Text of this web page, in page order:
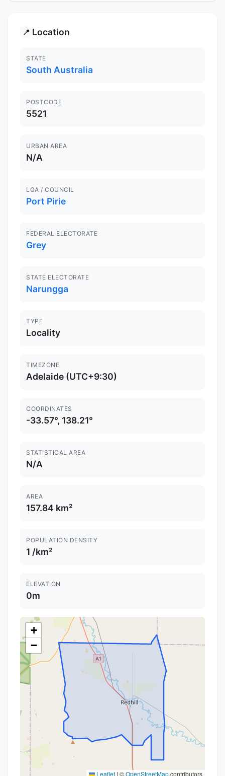
📍 Location
STATE
South Australia
POSTCODE
5521
URBAN AREA
N/A
LGA / COUNCIL
Port Pirie
FEDERAL ELECTORATE
Grey
STATE ELECTORATE
Narungga
TYPE
Locality
TIMEZONE
Adelaide (UTC+9:30)
COORDINATES
-33.57°, 138.21°
STATISTICAL AREA
N/A
AREA
157.84 km²
POPULATION DENSITY
1 /km²
ELEVATION
0m
+
−
Leaflet | ©OpenStreetMapcontributors